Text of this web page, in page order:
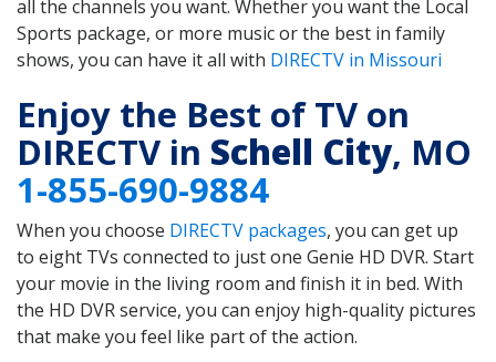
all the channels you want. Whether you want the Local
Sports package, or more music or the best in family
shows, you can have it all with DIRECTV in Missouri
Enjoy the Best of TV on
DIRECTV in Schell City, MO
1-855-690-9884
When you choose DIRECTV packages, you can get up
to eight TVs connected to just one Genie HD DVR. Start
your movie in the living room and finish it in bed. With
the HD DVR service, you can enjoy high-quality pictures
that make you feel like part of the action.